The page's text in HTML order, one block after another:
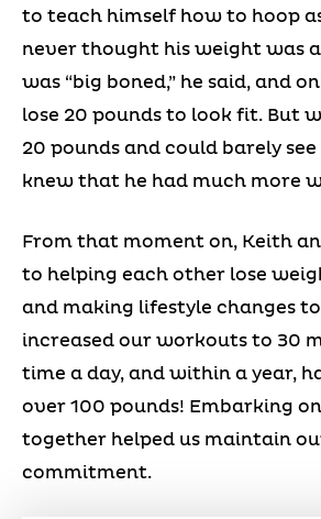
to teach himself how to hoop
never thought his weight was
was “big boned,” he said, and
lose 20 pounds to look fit. But
20 pounds and could barely
knew that he had much more
From that moment on, Keith
to helping each other lose
and making lifestyle changes
increased our workouts to 30
time a day, and within a year,
over 100 pounds! Embarking
together helped us maintain
commitment.